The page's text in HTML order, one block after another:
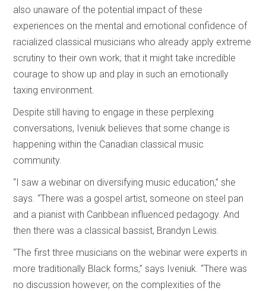
also unaware of the potential impact of these
experiences on the mental and emotional confidence of
racialized classical musicians who already apply extreme
scrutiny to their own work; that it might take incredible
courage to show up and play in such an emotionally
taxing environment.
Despite still having to engage in these perplexing
conversations, Iveniuk believes that some change is
happening within the Canadian classical music
community.
“I saw a webinar on diversifying music education,” she
says. “There was a gospel artist, someone on steel pan
and a pianist with Caribbean influenced pedagogy. And
then there was a classical bassist, Brandyn Lewis.
“The first three musicians on the webinar were experts in
more traditionally Black forms,” says Iveniuk. “There was
no discussion however, on the complexities of the